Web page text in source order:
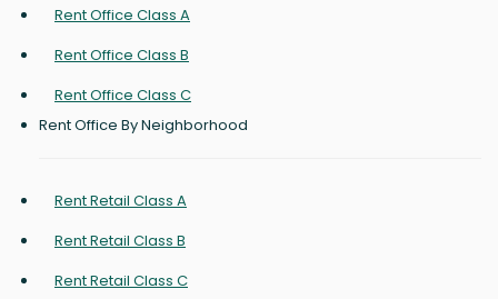
Rent Office Class A
Rent Office Class B
Rent Office Class C
Rent Office By Neighborhood
Rent Retail Class A
Rent Retail Class B
Rent Retail Class C